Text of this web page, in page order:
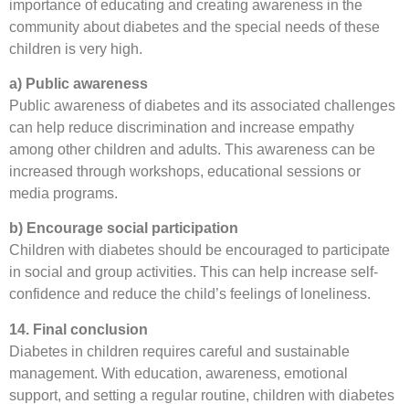
importance of educating and creating awareness in the
community about diabetes and the special needs of these
children is very high.
a) Public awareness
Public awareness of diabetes and its associated challenges
can help reduce discrimination and increase empathy
among other children and adults. This awareness can be
increased through workshops, educational sessions or
media programs.
b) Encourage social participation
Children with diabetes should be encouraged to participate
in social and group activities. This can help increase self-
confidence and reduce the child’s feelings of loneliness.
14. Final conclusion
Diabetes in children requires careful and sustainable
management. With education, awareness, emotional
support, and setting a regular routine, children with diabetes